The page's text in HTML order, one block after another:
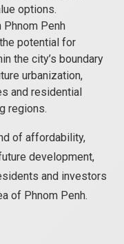
options.
Phnom Penh
potential for
the city’s boundary
urbanization,
and residential
regions.
of affordability,
development,
and investors
of Phnom Penh.